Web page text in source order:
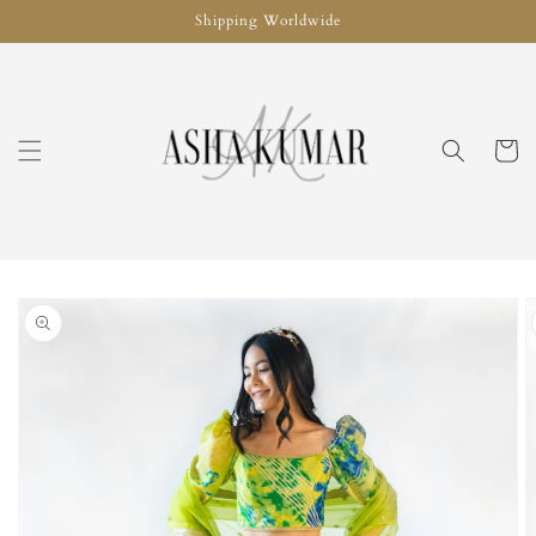
content
Shipping Worldwide
Cart
product
information